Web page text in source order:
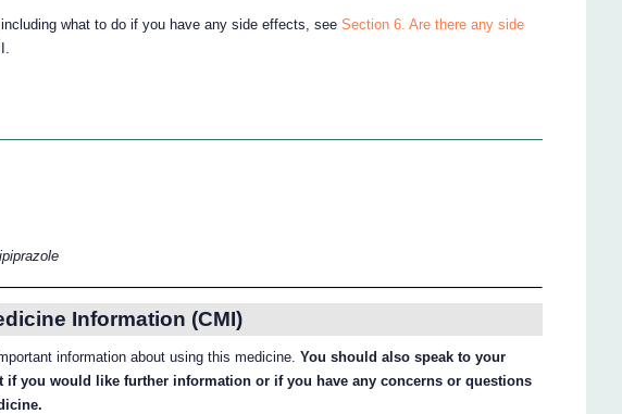
what to do if you have any side effects, seeSection 6. Are there any side
Information (CMI)
information about using this medicine.You should also speak to your
if you would like further information or if you have any concerns or questions